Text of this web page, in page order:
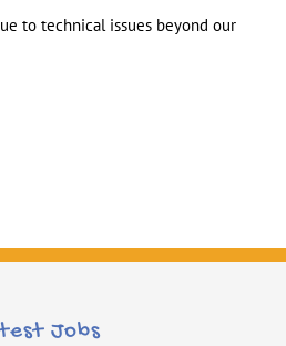
to technical issues beyond our
Jobs